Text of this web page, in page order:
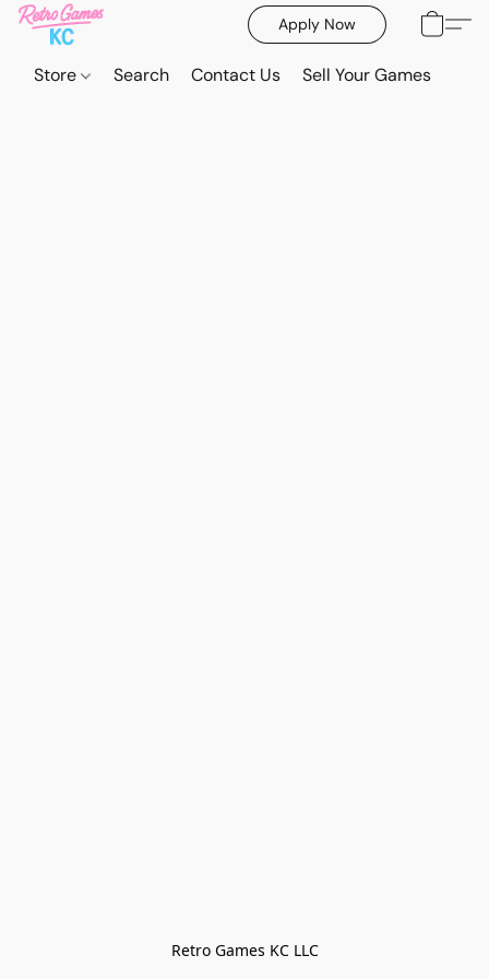
Apply Now
Store Search Contact Us Sell Your Games
Retro Games KC LLC